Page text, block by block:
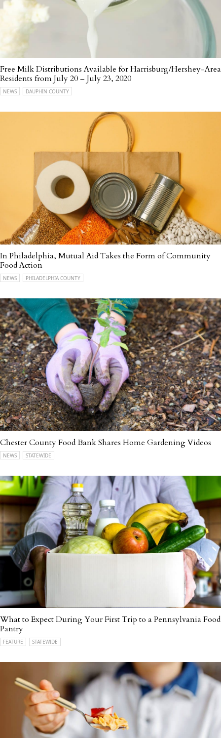
Free Milk Distributions Available for Harrisburg/Hershey-Area
Residents from July 20 – July 23, 2020
NEWS DAUPHIN COUNTY
In Philadelphia, Mutual Aid Takes the Form of Community
Food Action
NEWS PHILADELPHIA COUNTY
Chester County Food Bank Shares Home Gardening Videos
NEWS STATEWIDE
What to Expect During Your First Trip to a Pennsylvania Food
Pantry
FEATURE STATEWIDE